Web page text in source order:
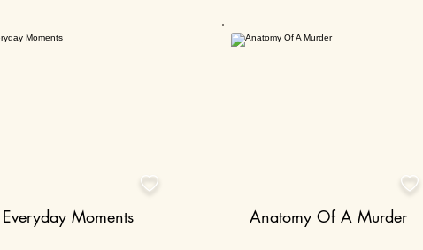

Everyday Moments

Anatomy Of A Murder